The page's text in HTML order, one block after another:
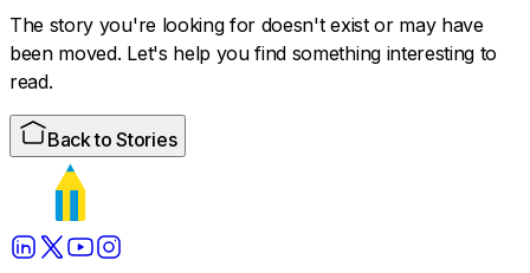
The story you're looking for doesn't exist or may have
been moved. Let's help you find something interesting to
read.
Back to Stories